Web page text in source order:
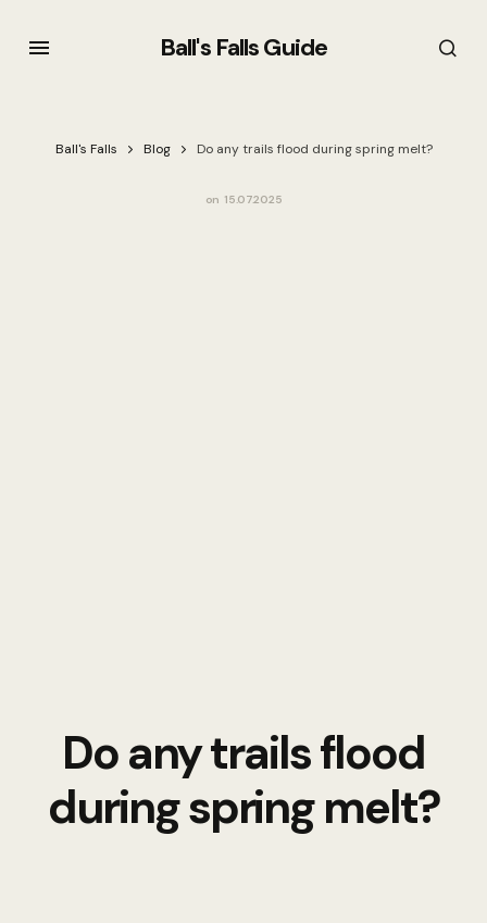
Ball's Falls Guide
Ball's Falls Blog Do any trails flood during spring melt?
on 15.07.2025
Do any trails flood
during spring melt?